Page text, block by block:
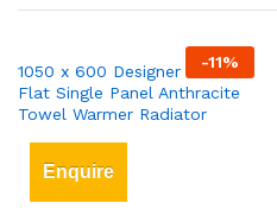
-11%
1050 x 600 Designer Vertical
Flat Single Panel Anthracite
Towel Warmer Radiator
Enquire